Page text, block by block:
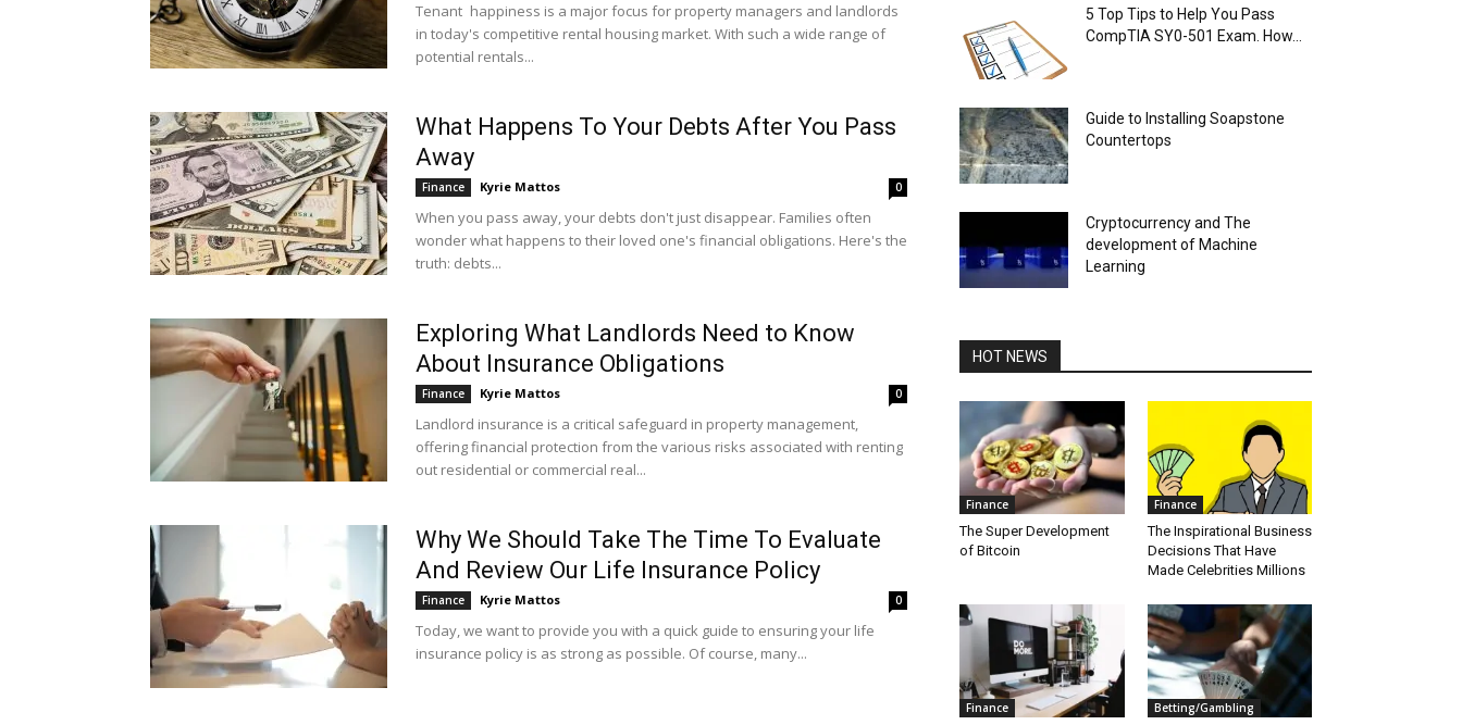
Tenant happiness is a major focus for property managers and landlords
in today's competitive rental housing market. With such a wide range of
potential rentals...
What Happens To Your Debts After You Pass
Away
Finance Kyrie Mattos 0
When you pass away, your debts don't just disappear. Families often
wonder what happens to their loved one's financial obligations. Here's the
truth: debts...
Exploring What Landlords Need to Know
About Insurance Obligations
Finance Kyrie Mattos 0
Landlord insurance is a critical safeguard in property management,
offering financial protection from the various risks associated with renting
out residential or commercial real...
Why We Should Take The Time To Evaluate
And Review Our Life Insurance Policy
Finance Kyrie Mattos 0
Today, we want to provide you with a quick guide to ensuring your life
insurance policy is as strong as possible. Of course, many...
5 Top Tips to Help You Pass
CompTIA SY0-501 Exam. How...
Guide to Installing Soapstone
Countertops
Cryptocurrency and The
development of Machine
Learning
HOT NEWS
Finance
The Super Development
of Bitcoin
Finance
The Inspirational Business
Decisions That Have
Made Celebrities Millions
Finance Betting/Gambling